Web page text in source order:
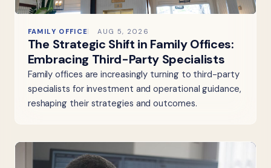
FAMILY OFFICE AUG 5, 2026
The Strategic Shift in Family Offices:
Embracing Third-Party Specialists
Family offices are increasingly turning to third-party
specialists for investment and operational guidance,
reshaping their strategies and outcomes.